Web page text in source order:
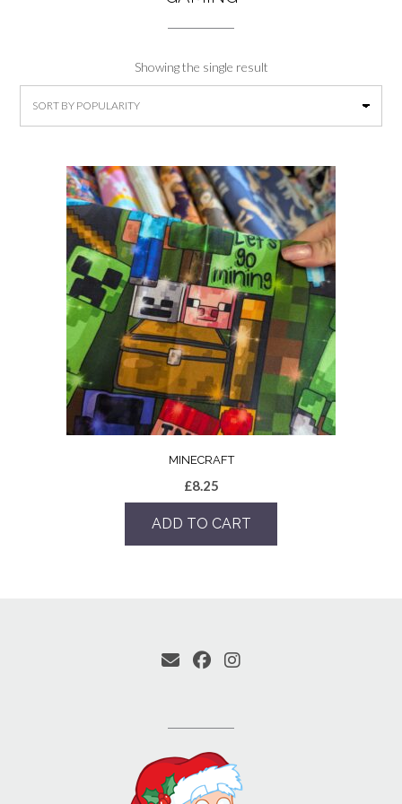
Showing the single result
MINECRAFT
£8.25
ADD TO CART